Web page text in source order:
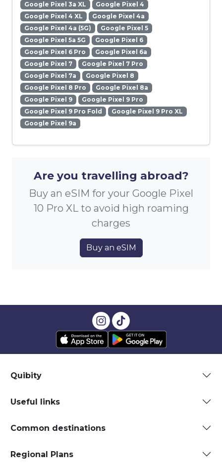
Google Pixel 3a XL
Google Pixel 4
Google Pixel 4 XL
Google Pixel 4a
Google Pixel 4a (5G)
Google Pixel 5
Google Pixel 5a 5G
Google Pixel 6
Google Pixel 6 Pro
Google Pixel 6a
Google Pixel 7
Google Pixel 7 Pro
Google Pixel 7a
Google Pixel 8
Google Pixel 8 Pro
Google Pixel 8a
Google Pixel 9
Google Pixel 9 Pro
Google Pixel 9 Pro Fold
Google Pixel 9 Pro XL
Google Pixel 9a
Are you travelling abroad?
Buy an eSIM for your Google Pixel
10 Pro XL to avoid high roaming
charges
Buy an eSIM
Quibity
Useful links
Common destinations
Regional Plans